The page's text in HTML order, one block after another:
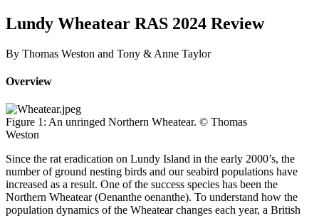
Lundy Wheatear RAS 2024 Review
By Thomas Weston and Tony & Anne Taylor
Overview
Figure 1: An unringed Northern Wheatear. © Thomas
Weston
Since the rat eradication on Lundy Island in the early 2000’s, the
number of ground nesting birds and our seabird populations have
increased as a result. One of the success species has been the
Northern Wheatear (Oenanthe oenanthe). To understand how the
population dynamics of the Wheatear changes each year, a British